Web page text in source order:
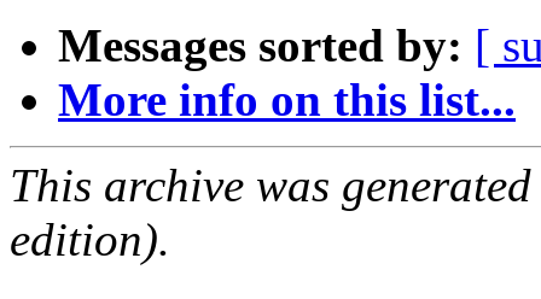
Messages sorted by: [
More info on this list...
This archive was
edition).